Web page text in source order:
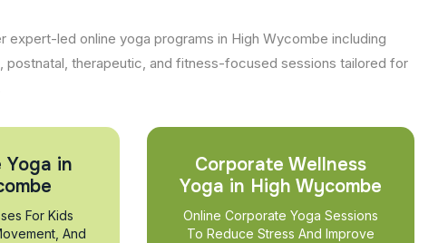
expert-led online yoga programs in High Wycombe including
postnatal, therapeutic, and fitness-focused sessions tailored for
Yoga in
For Kids
And
Corporate Wellness
Yoga in High Wycombe
Online Corporate Yoga Sessions
To Reduce Stress And Improve